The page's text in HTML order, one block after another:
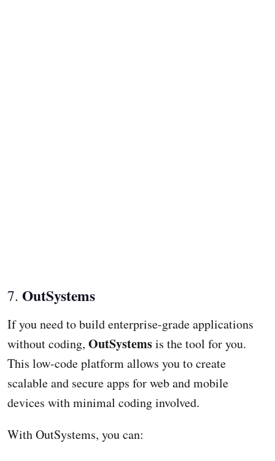
7. OutSystems
If you need to build enterprise-grade applications
without coding, OutSystemsis the tool for you.
This low-code platform allows you to create
scalable and secure apps for web and mobile
devices with minimal coding involved.
With OutSystems, you can: